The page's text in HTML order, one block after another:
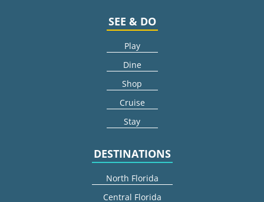
SEE & DO
Play
Dine
Shop
Cruise
Stay
DESTINATIONS
North Florida
Central Florida